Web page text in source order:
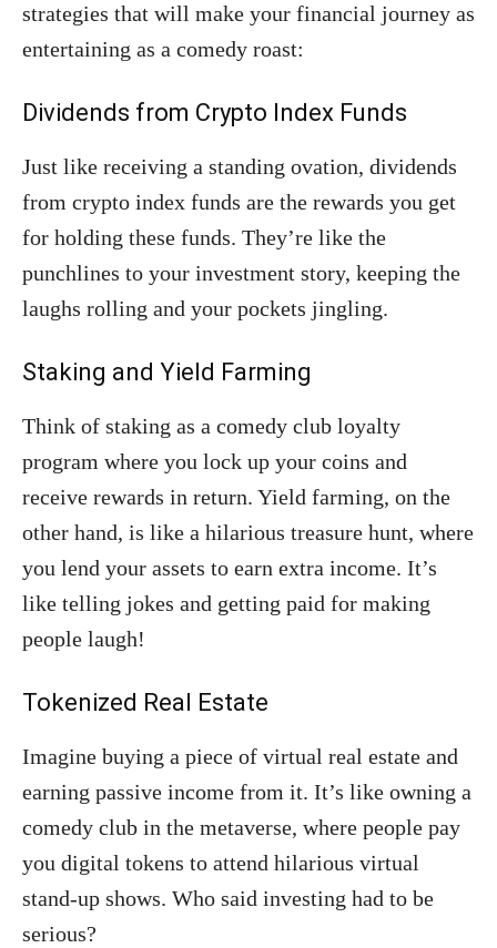
strategies that will make your financial journey as
entertaining as a comedy roast:
Dividends from Crypto Index Funds
Just like receiving a standing ovation, dividends
from crypto index funds are the rewards you get
for holding these funds. They’re like the
punchlines to your investment story, keeping the
laughs rolling and your pockets jingling.
Staking and Yield Farming
Think of staking as a comedy club loyalty
program where you lock up your coins and
receive rewards in return. Yield farming, on the
other hand, is like a hilarious treasure hunt, where
you lend your assets to earn extra income. It’s
like telling jokes and getting paid for making
people laugh!
Tokenized Real Estate
Imagine buying a piece of virtual real estate and
earning passive income from it. It’s like owning a
comedy club in the metaverse, where people pay
you digital tokens to attend hilarious virtual
stand-up shows. Who said investing had to be
serious?